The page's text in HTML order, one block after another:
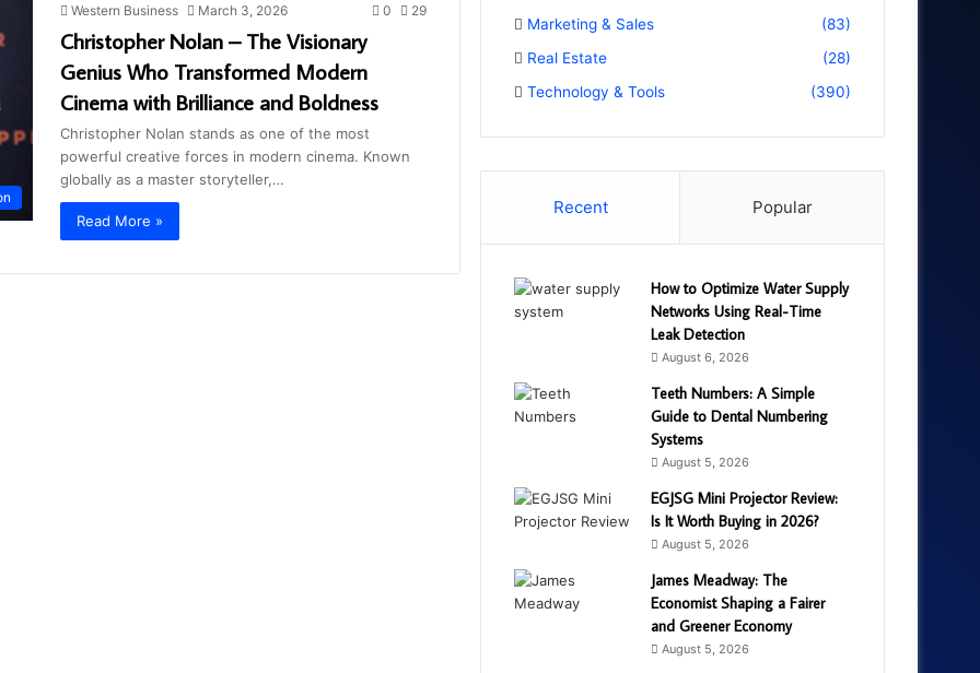
Western Business March 3, 2026 0 29
Christopher Nolan – The Visionary
Genius Who Transformed Modern
Cinema with Brilliance and Boldness
Christopher Nolan stands as one of the most
powerful creative forces in modern cinema. Known
globally as a master storyteller,…
Read More »
Marketing & Sales
(83)
Real Estate
(28)
Technology & Tools
(390)
Recent Popular
How to Optimize Water Supply
Networks Using Real-Time
Leak Detection
August 6, 2026
Teeth Numbers: A Simple
Guide to Dental Numbering
Systems
August 5, 2026
EGJSG Mini Projector Review:
Is It Worth Buying in 2026?
August 5, 2026
James Meadway: The
Economist Shaping a Fairer
and Greener Economy
August 5, 2026